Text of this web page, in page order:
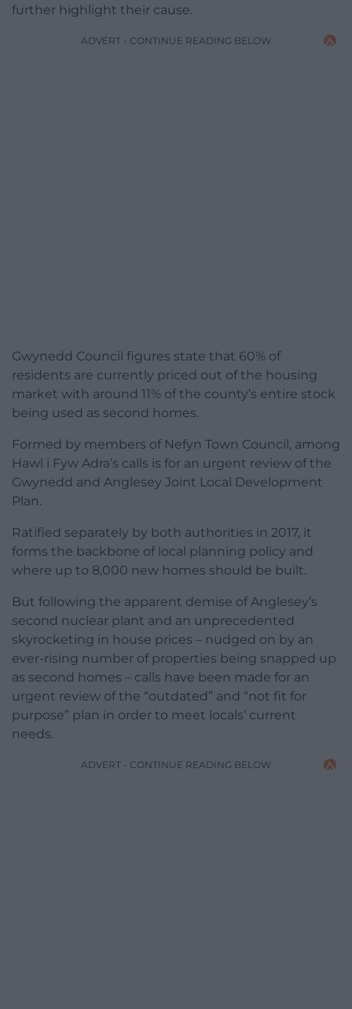
further highlight their cause.
ADVERT - CONTINUE READING BELOW
Gwynedd Council figures state that 60% of
residents are currently priced out of the housing
market with around 11% of the county’s entire stock
being used as second homes.
Formed by members of Nefyn Town Council, among
Hawl i Fyw Adra’s calls is for an urgent review of the
Gwynedd and Anglesey Joint Local Development
Plan.
Ratified separately by both authorities in 2017, it
forms the backbone of local planning policy and
where up to 8,000 new homes should be built.
But following the apparent demise of Anglesey’s
second nuclear plant and an unprecedented
skyrocketing in house prices – nudged on by an
ever-rising number of properties being snapped up
as second homes – calls have been made for an
urgent review of the “outdated” and “not fit for
purpose” plan in order to meet locals’ current
needs.
ADVERT - CONTINUE READING BELOW